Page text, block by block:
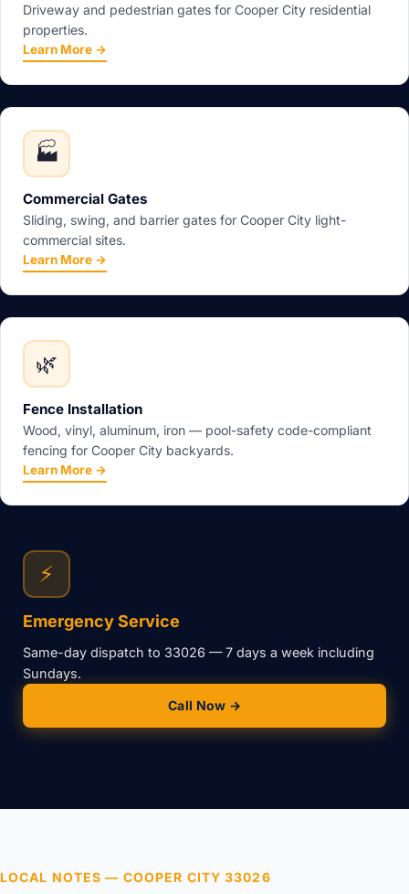
Driveway and pedestrian gates for Cooper City residential
properties.
Learn More →
🏭
Commercial Gates
Sliding, swing, and barrier gates for Cooper City light-
commercial sites.
Learn More →
🌿
Fence Installation
Wood, vinyl, aluminum, iron — pool-safety code-compliant
fencing for Cooper City backyards.
Learn More →
⚡
Emergency Service
Same-day dispatch to 33026 — 7 days a week including
Sundays.
Call Now →
LOCAL NOTES — COOPER CITY 33026